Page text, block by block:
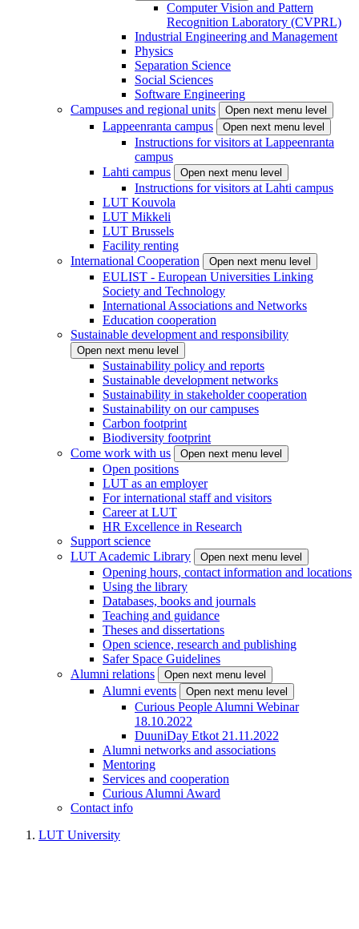
Computer Vision and Pattern
Recognition Laboratory (CVPRL)
Industrial Engineering and Management
Physics
Separation Science
Social Sciences
Software Engineering
Campuses and regional units
Open next menu level
Lappeenranta campus Open next menu level
Instructions for visitors at Lappeenranta
campus
Lahti campus
Open next menu level
Instructions for visitors at Lahti campus
LUT Kouvola
LUT Mikkeli
LUT Brussels
Facility renting
International Cooperation
Open next menu level
EULIST - European Universities Linking
Society and Technology
International Associations and Networks
Education cooperation
Sustainable development and responsibility
Open next menu level
Sustainability policy and reports
Sustainable development networks
Sustainability in stakeholder cooperation
Sustainability on our campuses
Carbon footprint
Biodiversity footprint
Come work with us
Open next menu level
Open positions
LUT as an employer
For international staff and visitors
Career at LUT
HR Excellence in Research
Support science
LUT Academic Library
Open next menu level
Opening hours, contact information and locations
Using the library
Databases, books and journals
Teaching and guidance
Theses and dissertations
Open science, research and publishing
Safer Space Guidelines
Alumni relations
Open next menu level
Alumni events Open next menu level
Curious People Alumni Webinar
18.10.2022
DuuniDay Etkot 21.11.2022
Alumni networks and associations
Mentoring
Services and cooperation
Curious Alumni Award
Contact info
LUT University